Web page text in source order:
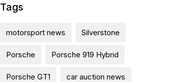
Tags
motorsport news Silverstone
Porsche Porsche 919 Hybrid
Porsche GT1 car auction news